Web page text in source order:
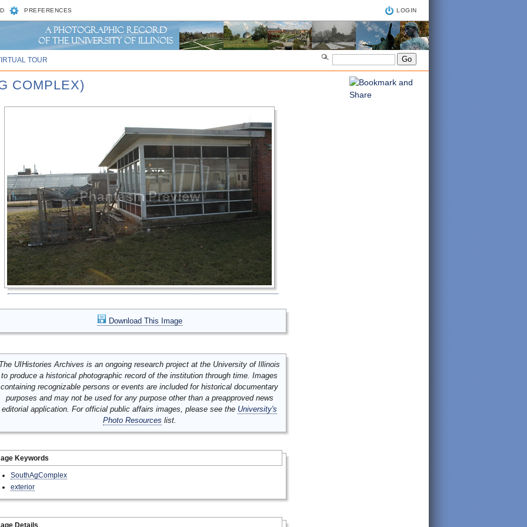
PREFERENCES LOGIN
TOUR
COMPLEX)
Download This Image
UIHistories Archives is an ongoing research project at the University of Illinois
to produce a historical photographic record of the institution through time. Images
containing recognizable persons or events are included for historical documentary
purposes and may not be used for any purpose other than a preapproved news
editorial application. For official public affairs images, please see the University's
Photo Resources list.
Keywords
SouthAgComplex
exterior
Details